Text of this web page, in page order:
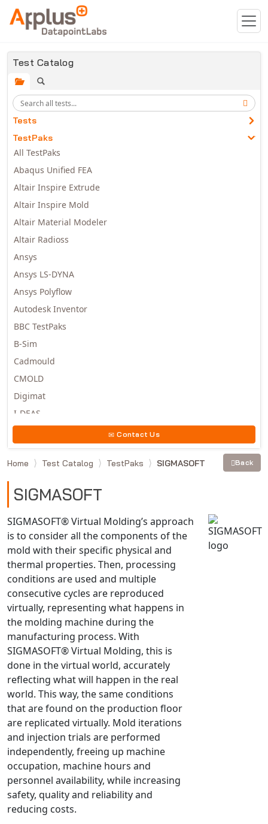
Skip to main content
Test Catalog
Tests
TestPaks
All TestPaks
Abaqus Unified FEA
Altair Inspire Extrude
Altair Inspire Mold
Altair Material Modeler
Altair Radioss
Ansys
Ansys LS-DYNA
Ansys Polyflow
Autodesk Inventor
BBC TestPaks
B-Sim
Cadmould
CMOLD
Digimat
I-DEAS
Moldex3D
Moldflow
MSC.MARC
MSC.NASTRAN
Multiscale Designer
NX Nastran
PAM-COMFORT
PAM-CRASH
PAM-FORM
PlanetsX
Polycad
POLYFLOW Blow Molding
POLYFLOW Thermoforming
PolyXtrue
SIGMASOFT
Simpoe-Mold
SolidWorks Simulation
T-Sim
Universal Crash
Universal Molding
Universal Structural
Contact Us
Home Test Catalog TestPaks SIGMASOFT Back
SIGMASOFT
SIGMASOFT® Virtual Molding’s approach
is to consider all the components of the
mold with their specific physical and
thermal properties. Then, processing
conditions are used and multiple
consecutive cycles are reproduced
virtually, representing what happens in
the molding machine during the
manufacturing process. With
SIGMASOFT® Virtual Molding, this is
done in the virtual world, accurately
reflecting what will happen in the real
world. This way, the same conditions
that are found on the production floor
are replicated virtually. Mold iterations
and injection trials are performed
independently, freeing up machine
occupation, machine hours and
personnel availability, while increasing
safety, quality and reliability and
reducing costs.